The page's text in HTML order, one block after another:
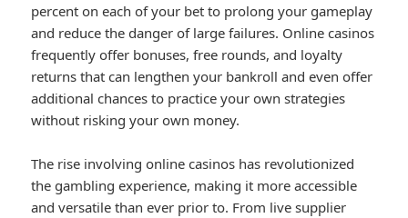
percent on each of your bet to prolong your gameplay
and reduce the danger of large failures. Online casinos
frequently offer bonuses, free rounds, and loyalty
returns that can lengthen your bankroll and even offer
additional chances to practice your own strategies
without risking your own money.
The rise involving online casinos has revolutionized
the gambling experience, making it more accessible
and versatile than ever prior to. From live supplier